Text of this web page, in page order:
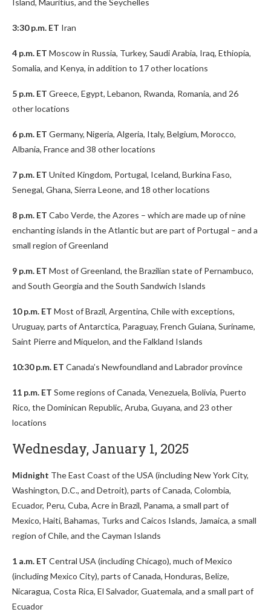
3:30 p.m. ET Iran
4 p.m. ET Moscow in Russia, Turkey, Saudi Arabia, Iraq, Ethiopia,
Somalia, and Kenya, in addition to 17 other locations
5 p.m. ET Greece, Egypt, Lebanon, Rwanda, Romania, and 26
other locations
6 p.m. ET Germany, Nigeria, Algeria, Italy, Belgium, Morocco,
Albania, France and 38 other locations
7 p.m. ET United Kingdom, Portugal, Iceland, Burkina Faso,
Senegal, Ghana, Sierra Leone, and 18 other locations
8 p.m. ET Cabo Verde, the Azores – which are made up of nine
enchanting islands in the Atlantic but are part of Portugal – and a
small region of Greenland
9 p.m. ET Most of Greenland, the Brazilian state of Pernambuco,
and South Georgia and the South Sandwich Islands
10 p.m. ET Most of Brazil, Argentina, Chile with exceptions,
Uruguay, parts of Antarctica, Paraguay, French Guiana, Suriname,
Saint Pierre and Miquelon, and the Falkland Islands
10:30 p.m. ET Canada’s Newfoundland and Labrador province
11 p.m. ET Some regions of Canada, Venezuela, Bolivia, Puerto
Rico, the Dominican Republic, Aruba, Guyana, and 23 other
locations
Wednesday, January 1, 2025
Midnight The East Coast of the USA (including New York City,
Washington, D.C., and Detroit), parts of Canada, Colombia,
Ecuador, Peru, Cuba, Acre in Brazil, Panama, a small part of
Mexico, Haiti, Bahamas, Turks and Caicos Islands, Jamaica, a small
region of Chile, and the Cayman Islands
1 a.m. ET Central USA (including Chicago), much of Mexico
(including Mexico City), parts of Canada, Honduras, Belize,
Nicaragua, Costa Rica, El Salvador, Guatemala, and a small part of
Ecuador